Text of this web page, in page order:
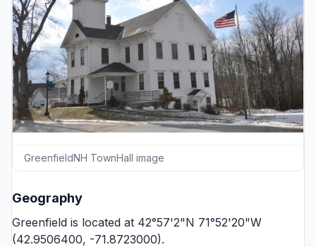
GreenfieldNH TownHall image
Geography
Greenfield is located at 42°57'2"N 71°52'20"W
(42.9506400, -71.8723000).